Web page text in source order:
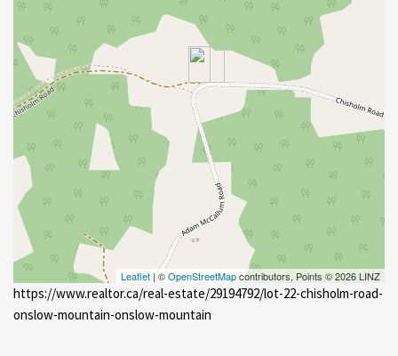
Leaflet | ©OpenStreetMapcontributors, Points © 2026 LINZ
https://www.realtor.ca/real-estate/29194792/lot-22-chisholm-road-
onslow-mountain-onslow-mountain